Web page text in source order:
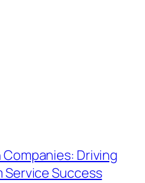
Driving
Success